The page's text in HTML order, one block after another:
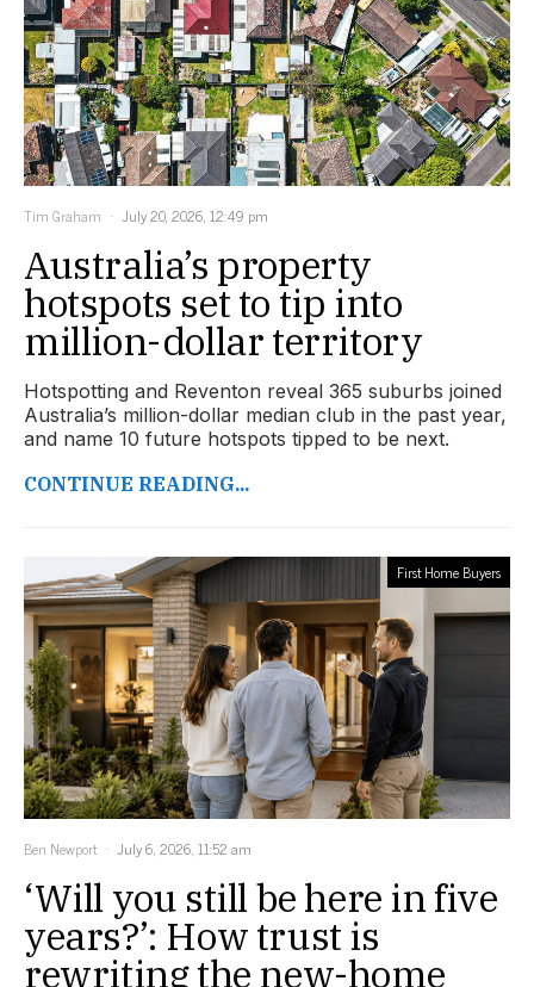
Tim Graham July 20, 2026, 12:49 pm
Australia’s property
hotspots set to tip into
million-dollar territory
Hotspotting and Reventon reveal 365 suburbs joined
Australia’s million-dollar median club in the past year,
and name 10 future hotspots tipped to be next.
CONTINUE READING...
First Home Buyers
Ben Newport July 6, 2026, 11:52 am
‘Will you still be here in five
years?’: How trust is
rewriting the new-home